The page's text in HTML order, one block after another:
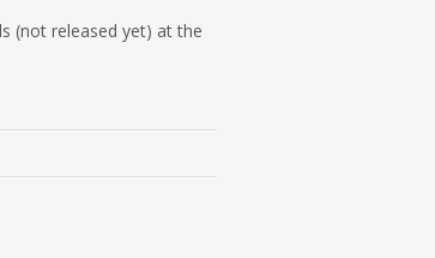
(not released yet) at the